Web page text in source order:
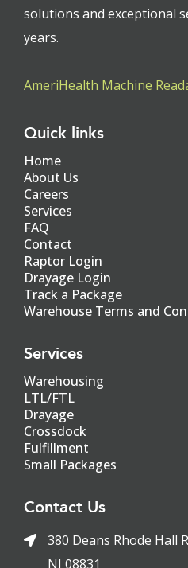
solutions and exceptional
years.
AmeriHealth Machine
Quick links
Home
About Us
Careers
Services
FAQ
Contact
Raptor Login
Drayage Login
Track a Package
Warehouse Terms and
Services
Warehousing
LTL/FTL
Drayage
Crossdock
Fulfillment
Small Packages
Contact Us
380 Deans Rhode Hall
NJ 08831